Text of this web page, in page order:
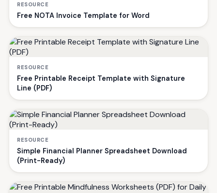
RESOURCE
Free NOTA Invoice Template for Word
RESOURCE
Free Printable Receipt Template with Signature
Line (PDF)
RESOURCE
Simple Financial Planner Spreadsheet Download
(Print-Ready)